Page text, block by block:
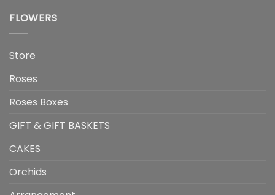
FLOWERS
Store
Roses
Roses Boxes
GIFT & GIFT BASKETS
CAKES
Orchids